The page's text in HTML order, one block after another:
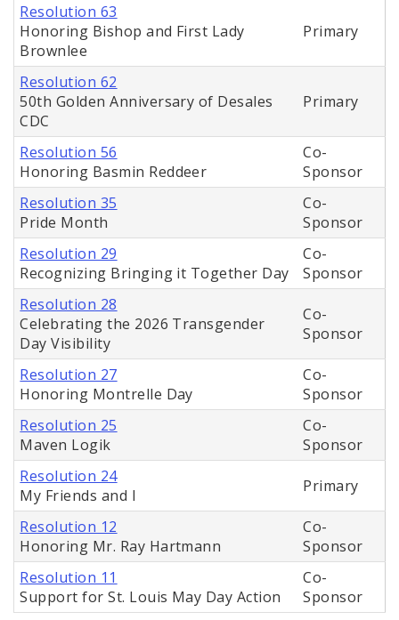
Resolution 63
Honoring Bishop and First Lady
Brownlee
Primary
Resolution 62
50th Golden Anniversary of Desales
CDC
Primary
Resolution 56
Honoring Basmin Reddeer
Co-
Sponsor
Resolution 35
Pride Month
Co-
Sponsor
Resolution 29
Recognizing Bringing it Together Day
Co-
Sponsor
Resolution 28
Celebrating the 2026 Transgender
Day Visibility
Co-
Sponsor
Resolution 27
Honoring Montrelle Day
Co-
Sponsor
Resolution 25
Maven Logik
Co-
Sponsor
Resolution 24
My Friends and I
Primary
Resolution 12
Honoring Mr. Ray Hartmann
Co-
Sponsor
Resolution 11
Support for St. Louis May Day Action
Co-
Sponsor